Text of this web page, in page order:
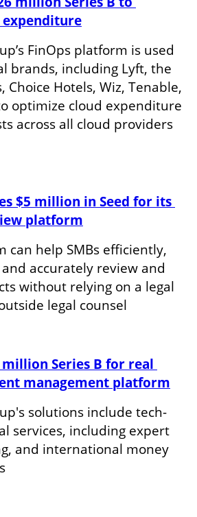
FinOps platform is used
brands, including Lyft, the
Choice Hotels, Wiz, Tenable,
optimize cloud expenditure
across all cloud providers
$5 million in Seed for its
platform
can help SMBs efficiently,
accurately review and
without relying on a legal
legal counsel
Series B for real
management platform
solutions include tech-
services, including expert
and international money